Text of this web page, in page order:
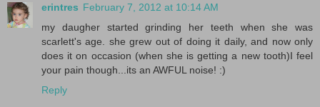
erintres February 7, 2012 at 10:14 AM
my daugher started grinding her teeth when she was
scarlett's age. she grew out of doing it daily, and now only
does it on occasion (when she is getting a new tooth)I feel
your pain though...its an AWFUL noise! :)
Reply